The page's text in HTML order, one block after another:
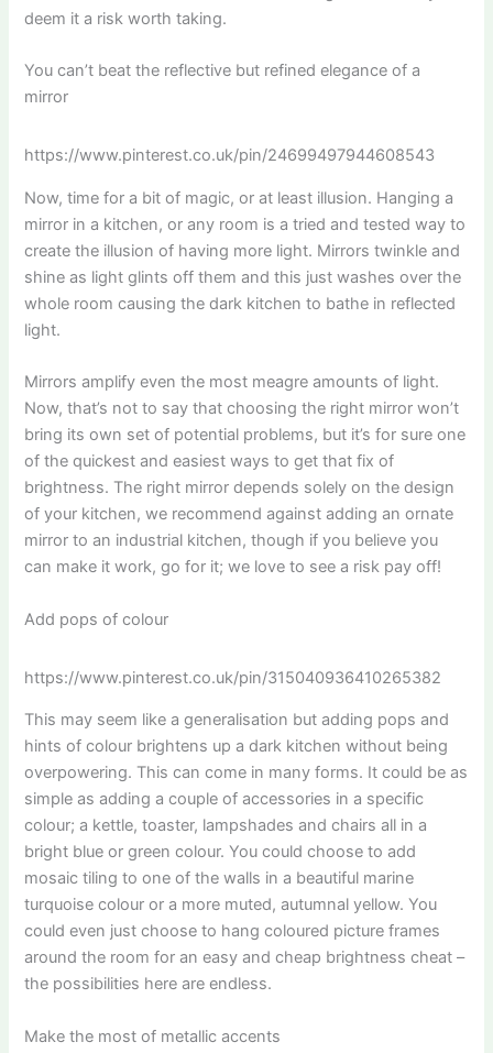
deem it a risk worth taking.
You can’t beat the reflective but refined elegance of a
mirror
https://www.pinterest.co.uk/pin/24699497944608543
Now, time for a bit of magic, or at least illusion. Hanging a
mirror in a kitchen, or any room is a tried and tested way to
create the illusion of having more light. Mirrors twinkle and
shine as light glints off them and this just washes over the
whole room causing the dark kitchen to bathe in reflected
light.
Mirrors amplify even the most meagre amounts of light.
Now, that’s not to say that choosing the right mirror won’t
bring its own set of potential problems, but it’s for sure one
of the quickest and easiest ways to get that fix of
brightness. The right mirror depends solely on the design
of your kitchen, we recommend against adding an ornate
mirror to an industrial kitchen, though if you believe you
can make it work, go for it; we love to see a risk pay off!
Add pops of colour
https://www.pinterest.co.uk/pin/315040936410265382
This may seem like a generalisation but adding pops and
hints of colour brightens up a dark kitchen without being
overpowering. This can come in many forms. It could be as
simple as adding a couple of accessories in a specific
colour; a kettle, toaster, lampshades and chairs all in a
bright blue or green colour. You could choose to add
mosaic tiling to one of the walls in a beautiful marine
turquoise colour or a more muted, autumnal yellow. You
could even just choose to hang coloured picture frames
around the room for an easy and cheap brightness cheat –
the possibilities here are endless.
Make the most of metallic accents